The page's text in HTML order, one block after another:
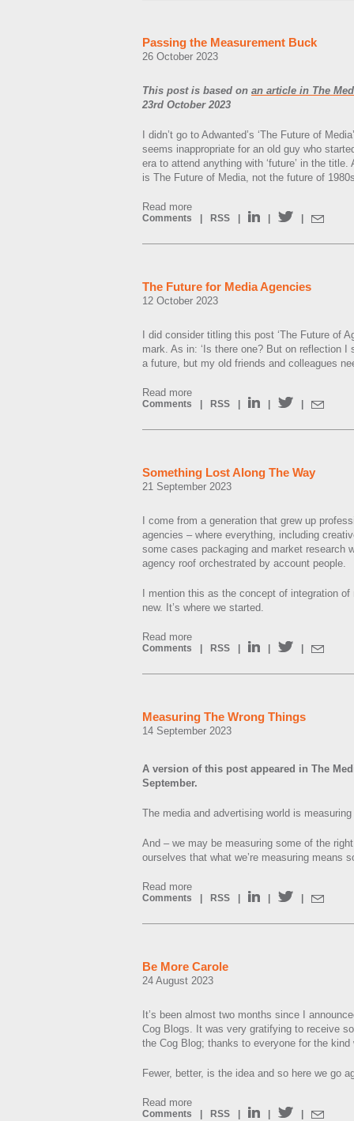
Passing the Measurement Buck
26 October 2023
This post is based on an article in The
23rd October 2023
I didn’t go to Adwanted’s ‘The Future of
seems inappropriate for an old guy who
era to attend anything with ‘future’ in the
is The Future of Media, not the future of
Read more
Comments RSS
The Future for Media Agencies
12 October 2023
I did consider titling this post ‘The Future of
mark. As in: ‘Is there one? But on reflection
a future, but my old friends and colleagues
Read more
Comments RSS
Something Lost Along The Way
21 September 2023
I come from a generation that grew up
agencies – where everything, including
some cases packaging and market research
agency roof orchestrated by account people.
I mention this as the concept of integration
new. It’s where we started.
Read more
Comments RSS
Measuring The Wrong Things
14 September 2023
A version of this post appeared in The
September.
The media and advertising world is
And – we may be measuring some of the
ourselves that what we’re measuring means
Read more
Comments RSS
Be More Carole
24 August 2023
It’s been almost two months since I
Cog Blogs. It was very gratifying to receive
the Cog Blog; thanks to everyone for the kind
Fewer, better, is the idea and so here we go
Read more
Comments RSS